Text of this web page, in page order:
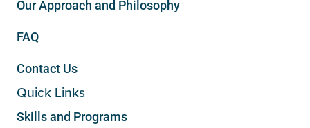
Our Approach and Philosophy
FAQ
Contact Us
Quick Links
Skills and Programs